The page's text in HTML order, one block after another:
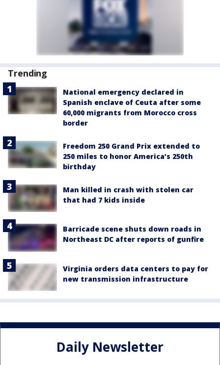
Trending
National emergency declared in
Spanish enclave of Ceuta after some
60,000 migrants from Morocco cross
border
Freedom 250 Grand Prix extended to
250 miles to honor America’s 250th
birthday
Man killed in crash with stolen car
that had 7 kids inside
Barricade scene shuts down roads in
Northeast DC after reports of gunfire
Virginia orders data centers to pay for
new transmission infrastructure
Daily Newsletter